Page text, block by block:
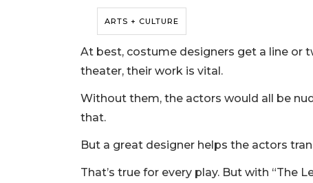
ARTS + CULTURE
At best, costume designers get a line or
theater, their work is vital.
Without them, the actors would all be
that.
But a great designer helps the actors
That’s true for every play. But with “The